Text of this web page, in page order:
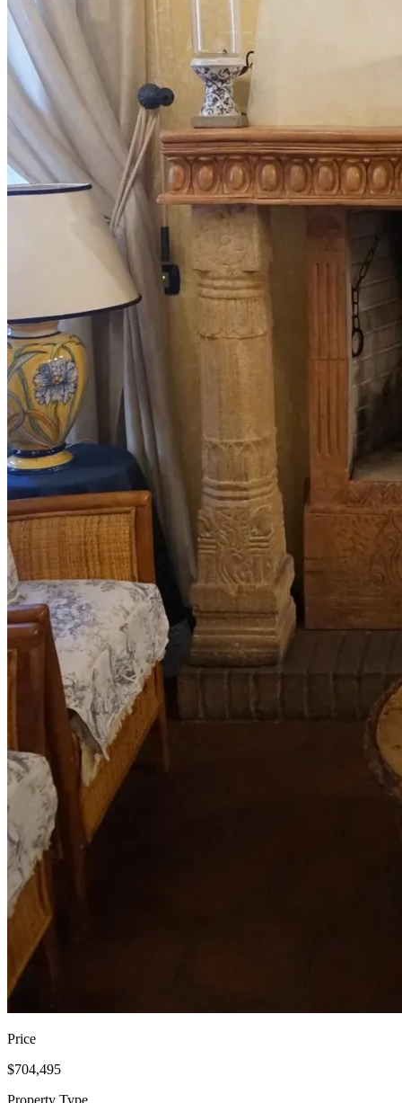
Price
$704,495
Property Type